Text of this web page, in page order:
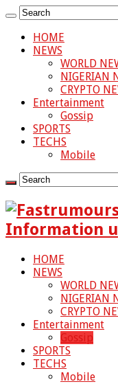
HOME
NEWS
WORLD
NIGERIAN
CRYPTO
Entertainment
Gossip
SPORTS
TECHS
Mobile
Information
HOME
NEWS
WORLD
NIGERIAN
CRYPTO
Entertainment
Gossip
SPORTS
TECHS
Mobile